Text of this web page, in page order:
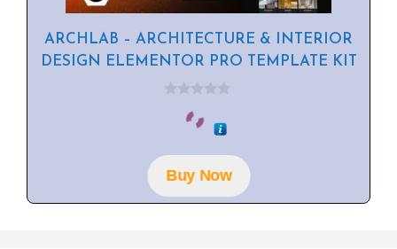
ARCHLAB – ARCHITECTURE & INTERIOR
DESIGN ELEMENTOR PRO TEMPLATE KIT
o
f
5
Buy Now